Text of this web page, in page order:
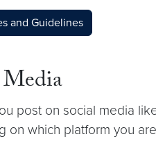
and Guidelines
post on social media
on which platform you